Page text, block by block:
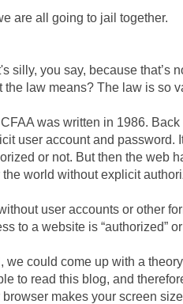
are all going to jail together.
silly, you say, because that’s
the law means? The law is so
was written in 1986.
user account and password.
or not. But then the web
the world without explicit
user accounts or other
to a website is “authorized”
we could come up with a
to read this blog, and
browser makes your screen